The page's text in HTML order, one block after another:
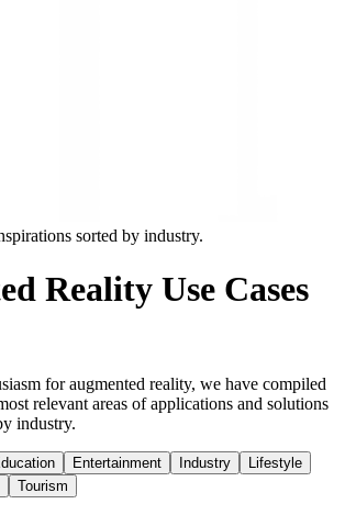
sorted by industry.
Reality Use Cases
for augmented reality, we have compiled
relevant areas of applications and solutions
industry.
Entertainment Industry
Lifestyle
Tourism